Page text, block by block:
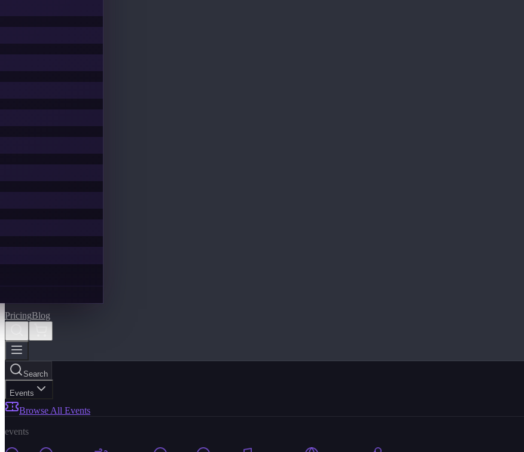
PricingBlog
Search
Events
Browse All Events
events